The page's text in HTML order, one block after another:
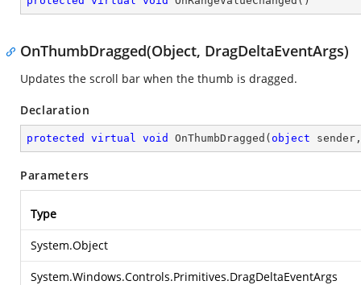
OnThumbDragged(Object, DragDeltaEventArgs)
Updates the scroll bar when the thumb is dragged.
Declaration
protected virtual void OnThumbDragged ( object
Parameters
Type
System.Object
System.Windows.Controls.Primitives.DragDeltaEventArgs